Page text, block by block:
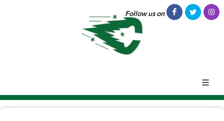
Follow us on